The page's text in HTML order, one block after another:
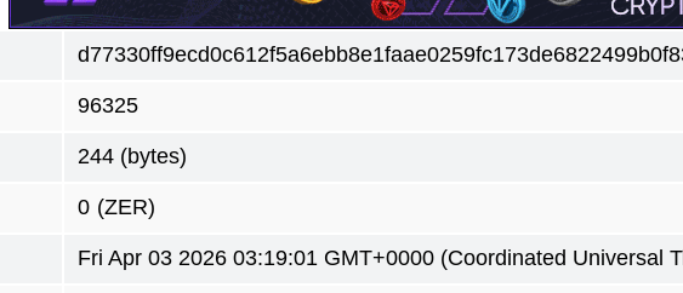
96325
244 (bytes)
0 (ZER)
Fri Apr 03 2026 03:19:01 GMT+0000 (Coordinated Universal